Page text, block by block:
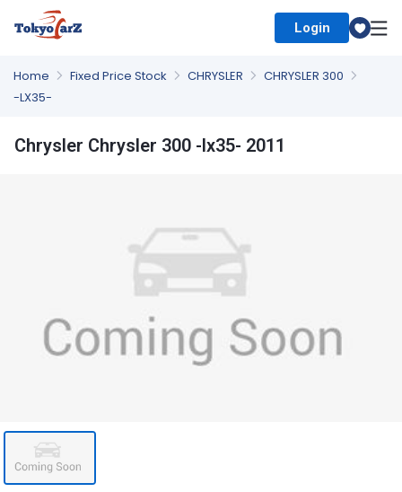
Login
Home Fixed Price Stock CHRYSLER
CHRYSLER 300
-LX35-
Chrysler Chrysler 300 -lx35- 2011